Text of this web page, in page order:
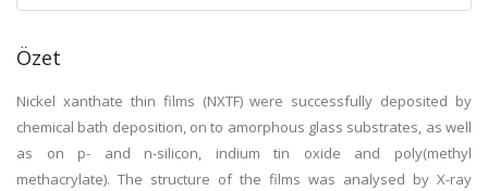
Özet
Nickel xanthate thin films (NXTF) were successfully deposited by
chemical bath deposition, on to amorphous glass substrates, as well
as on p- and n-silicon, indium tin oxide and poly(methyl
methacrylate). The structure of the films was analysed by X-ray